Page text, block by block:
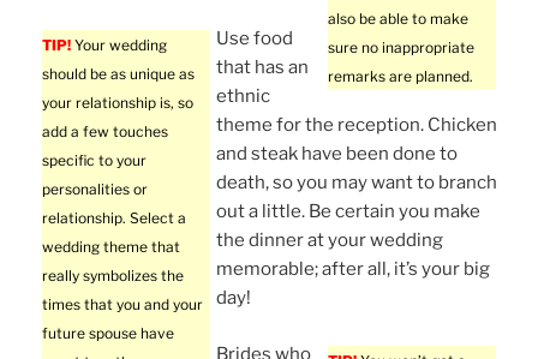
also be able to make
sure no inappropriate
remarks are planned.
TIP! Your wedding
should be as unique as
your relationship is, so
add a few touches
specific to your
personalities or
relationship. Select a
wedding theme that
really symbolizes the
times that you and your
future spouse have
Use food
that has an
ethnic
theme for the reception. Chicken
and steak have been done to
death, so you may want to branch
out a little. Be certain you make
the dinner at your wedding
memorable; after all, it’s your big
day!
Brides who